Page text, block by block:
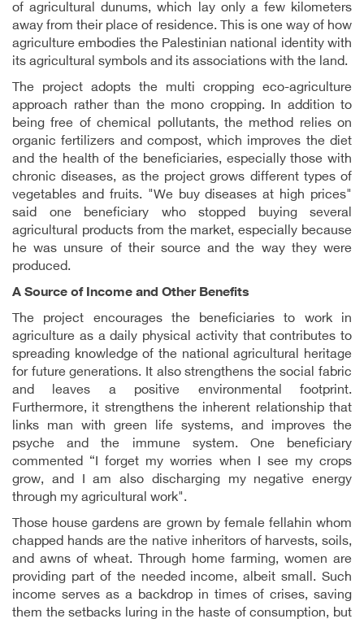
of agricultural dunums, which lay only a few kilometers
away from their place of residence. This is one way of how
agriculture embodies the Palestinian national identity with
its agricultural symbols and its associations with the land.
The project adopts the multi cropping eco-agriculture
approach rather than the mono cropping. In addition to
being free of chemical pollutants, the method relies on
organic fertilizers and compost, which improves the diet
and the health of the beneficiaries, especially those with
chronic diseases, as the project grows different types of
vegetables and fruits. "We buy diseases at high prices"
said one beneficiary who stopped buying several
agricultural products from the market, especially because
he was unsure of their source and the way they were
produced.
A Source of Income and Other Benefits
The project encourages the beneficiaries to work in
agriculture as a daily physical activity that contributes to
spreading knowledge of the national agricultural heritage
for future generations. It also strengthens the social fabric
and leaves a positive environmental footprint.
Furthermore, it strengthens the inherent relationship that
links man with green life systems, and improves the
psyche and the immune system. One beneficiary
commented “I forget my worries when I see my crops
grow, and I am also discharging my negative energy
through my agricultural work".
Those house gardens are grown by female fellahin whom
chapped hands are the native inheritors of harvests, soils,
and awns of wheat. Through home farming, women are
providing part of the needed income, albeit small. Such
income serves as a backdrop in times of crises, saving
them the setbacks luring in the haste of consumption, but